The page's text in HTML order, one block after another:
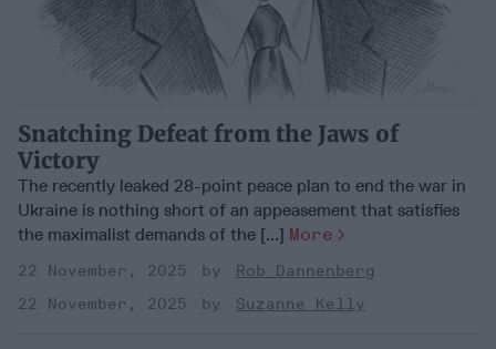
Snatching Defeat from the Jaws of
Victory
The recently leaked 28-point peace plan to end the war in
Ukraine is nothing short of an appeasement that satisfies
the maximalist demands of the [...] More
22 November, 2025
Rob Dannenberg
22 November, 2025
Suzanne Kelly